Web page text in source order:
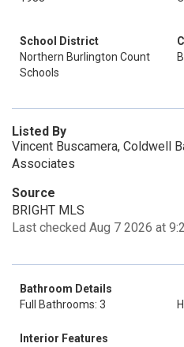
School District
Northern Burlington Count
Schools
Listed By
Vincent Buscamera, Coldwell
Associates
Source
BRIGHT MLS
Last checked Aug 7 2026 at
Bathroom Details
Full Bathrooms: 3
Interior Features